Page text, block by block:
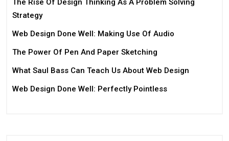
The Rise Of Design Thinking As A Problem Solving
Strategy
Web Design Done Well: Making Use Of Audio
The Power Of Pen And Paper Sketching
What Saul Bass Can Teach Us About Web Design
Web Design Done Well: Perfectly Pointless